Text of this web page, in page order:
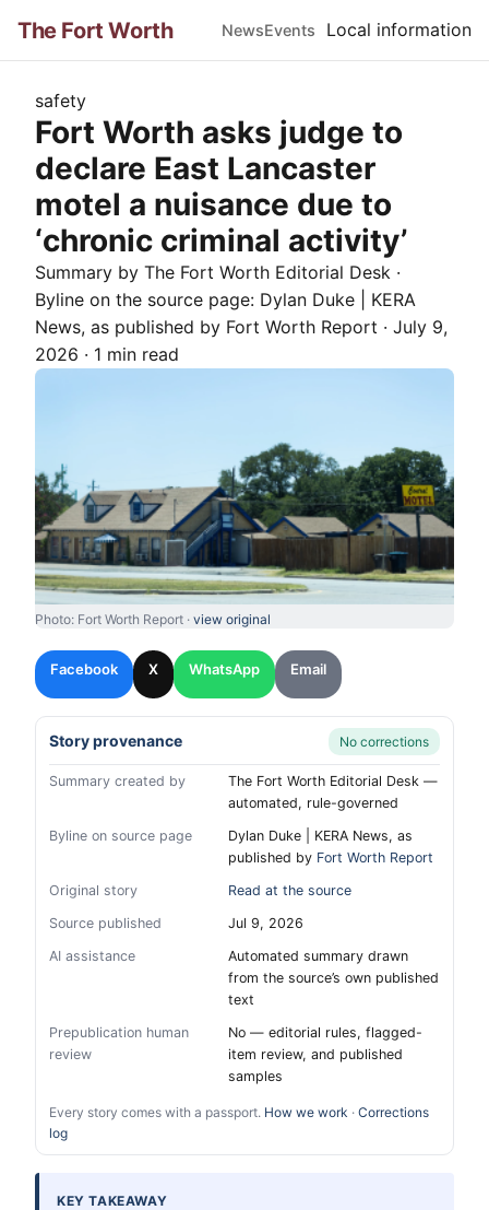
The Fort Worth NewsEvents Local information
safety
Fort Worth asks judge to
declare East Lancaster
motel a nuisance due to
‘chronic criminal activity’
Summary by The Fort Worth Editorial Desk ·
Byline on the source page: Dylan Duke | KERA
News, as published by Fort Worth Report · July 9,
2026 · 1 min read
Photo: Fort Worth Report · view original
Facebook X WhatsApp Email
Story provenance No corrections
Summary created by
The Fort Worth Editorial Desk —
automated, rule-governed
Byline on source page
Dylan Duke | KERA News, as
published by Fort Worth Report
Original story
Read at the source
Source published
Jul 9, 2026
AI assistance
Automated summary drawn
from the source’s own published
text
Prepublication human
review
No — editorial rules, flagged-
item review, and published
samples
Every story comes with a passport. How we work · Corrections
log
KEY TAKEAWAY